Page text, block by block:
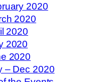
2020
2020
2020
2020
2020
– Dec 2020